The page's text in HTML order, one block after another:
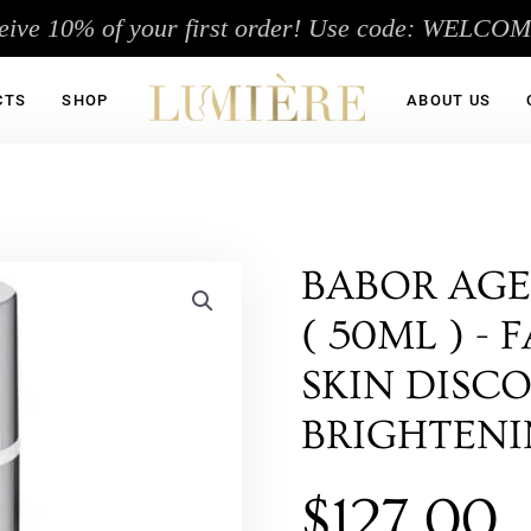
10% of your first order! Use code:
SHOP ABOUT US
BABOR
( 50ML ) -
SKIN